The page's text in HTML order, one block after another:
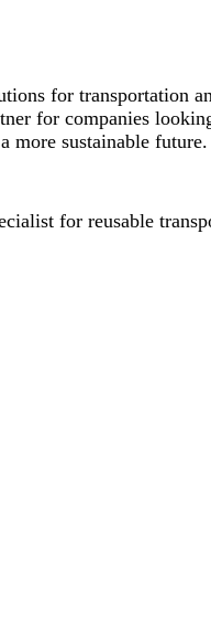
for transportation
for companies
more sustainable future.
for reusable